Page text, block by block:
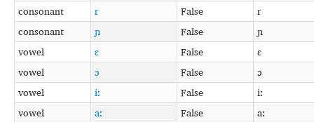
consonant
r False
r
consonant
ɲ False
ɲ
vowel
ɛ False
ɛ
vowel
ɔ False
ɔ
vowel
iː False
iː
vowel
aː False
aː